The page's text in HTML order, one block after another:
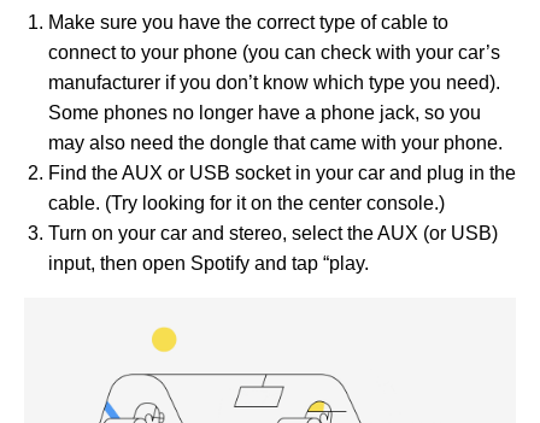
Make sure you have the correct type of cable to
connect to your phone (you can check with your car’s
manufacturer if you don’t know which type you need).
Some phones no longer have a phone jack, so you
may also need the dongle that came with your phone.
Find the AUX or USB socket in your car and plug in the
cable. (Try looking for it on the center console.)
Turn on your car and stereo, select the AUX (or USB)
input, then open Spotify and tap “play.